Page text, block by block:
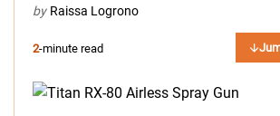
by Raissa Logrono
2-minute read